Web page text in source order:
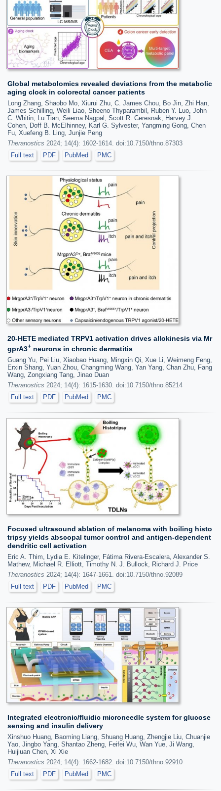
Global metabolomics revealed deviations from the metabolic
aging clock in colorectal cancer patients
Long Zhang, Shaobo Mo, Xiurui Zhu, C. James Chou, Bo Jin, Zhi Han,
James Schilling, Weili Liao, Sheeno Thyparambil, Ruben Y. Luo, John
C. Whitin, Lu Tian, Seema Nagpal, Scott R. Ceresnak, Harvey J.
Cohen, Doff B. McElhinney, Karl G. Sylvester, Yangming Gong, Chen
Fu, Xuefeng B. Ling, Junjie Peng
Theranostics 2024; 14(4): 1602-1614. doi:10.7150/thno.87303
Full text
PDF PubMed PMC
20-HETE mediated TRPV1 activation drives allokinesis via Mr
gprA3+ neurons in chronic dermatitis
Guang Yu, Pei Liu, Xiaobao Huang, Mingxin Qi, Xue Li, Weimeng Feng,
Erxin Shang, Yuan Zhou, Changming Wang, Yan Yang, Chan Zhu, Fang
Wang, Zongxiang Tang, Jinao Duan
Theranostics 2024; 14(4): 1615-1630. doi:10.7150/thno.85214
Full text
PDF PubMed PMC
Focused ultrasound ablation of melanoma with boiling histo
tripsy yields abscopal tumor control and antigen-dependent
dendritic cell activation
Eric A. Thim, Lydia E. Kitelinger, Fátima Rivera-Escalera, Alexander S.
Mathew, Michael R. Elliott, Timothy N. J. Bullock, Richard J. Price
Theranostics 2024; 14(4): 1647-1661. doi:10.7150/thno.92089
Full text
PDF PubMed PMC
Integrated electronic/fluidic microneedle system for glucose
sensing and insulin delivery
Xinshuo Huang, Baoming Liang, Shuang Huang, Zhengjie Liu, Chuanjie
Yao, Jingbo Yang, Shantao Zheng, Feifei Wu, Wan Yue, Ji Wang,
Huijiuan Chen, Xi Xie
Theranostics 2024; 14(4): 1662-1682. doi:10.7150/thno.92910
Full text
PDF PubMed PMC